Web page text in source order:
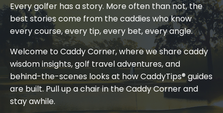
Every golfer has a story. More often than not, the
best stories come from the caddies who know
every course, every tip, every bet, every angle.
Welcome to Caddy Corner, where we share caddy
wisdom insights, golf travel adventures, and
behind-the-scenes looks at how CaddyTips® guides
are built. Pull up a chair in the Caddy Corner and
stay awhile.